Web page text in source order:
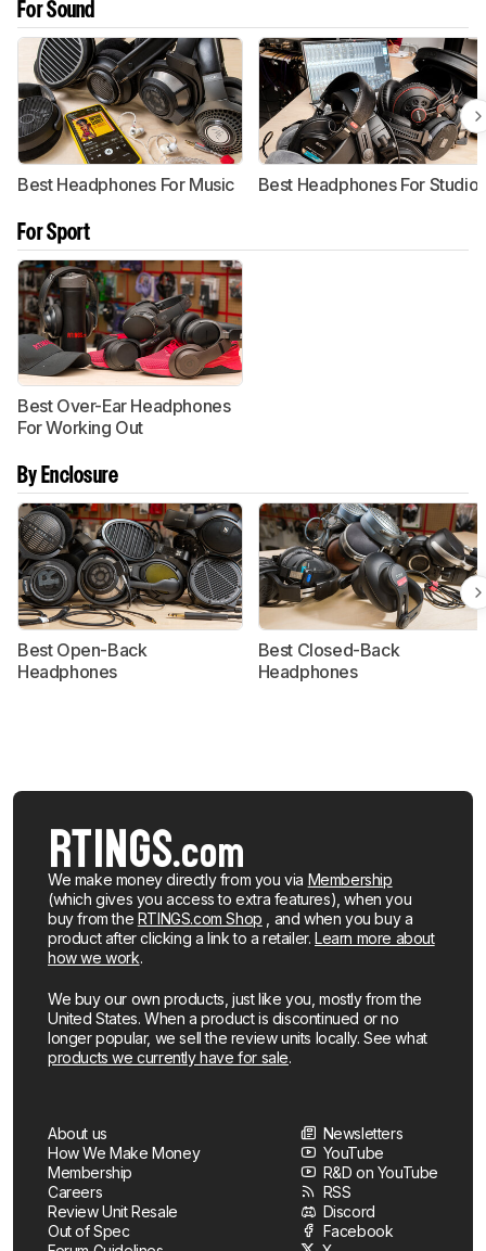
For Sound
Best Headphones For Music Best Headphones For Studio
For Sport
Best Over-Ear Headphones
For Working Out
By Enclosure
Best Open-Back
Headphones
Best Closed-Back
Headphones
We make money directly from you via Membership
(which gives you access to extra features), when you
buy from the RTINGS.com Shop , and when you buy a
product after clicking a link to a retailer.Learn more about
how we work.
We buy our own products, just like you, mostly from the
United States. When a product is discontinued or no
longer popular, we sell the review units locally. See what
products we currently have for sale.
About us
How We Make Money
Membership
Careers
Review Unit Resale
Out of Spec
Newsletters
YouTube
R&D on YouTube
RSS
Discord
Facebook